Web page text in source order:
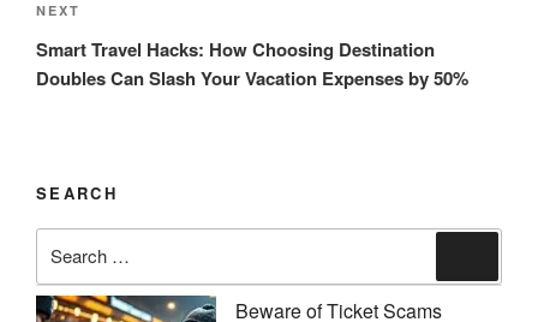
Next
Post
NEXT
Smart Travel Hacks: How Choosing Destination
Doubles Can Slash Your Vacation Expenses by 50%
SEARCH
for:
Beware of Ticket Scams